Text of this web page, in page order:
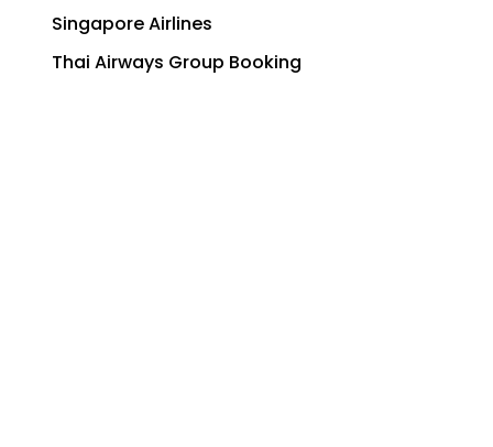
Singapore Airlines
Thai Airways Group Booking